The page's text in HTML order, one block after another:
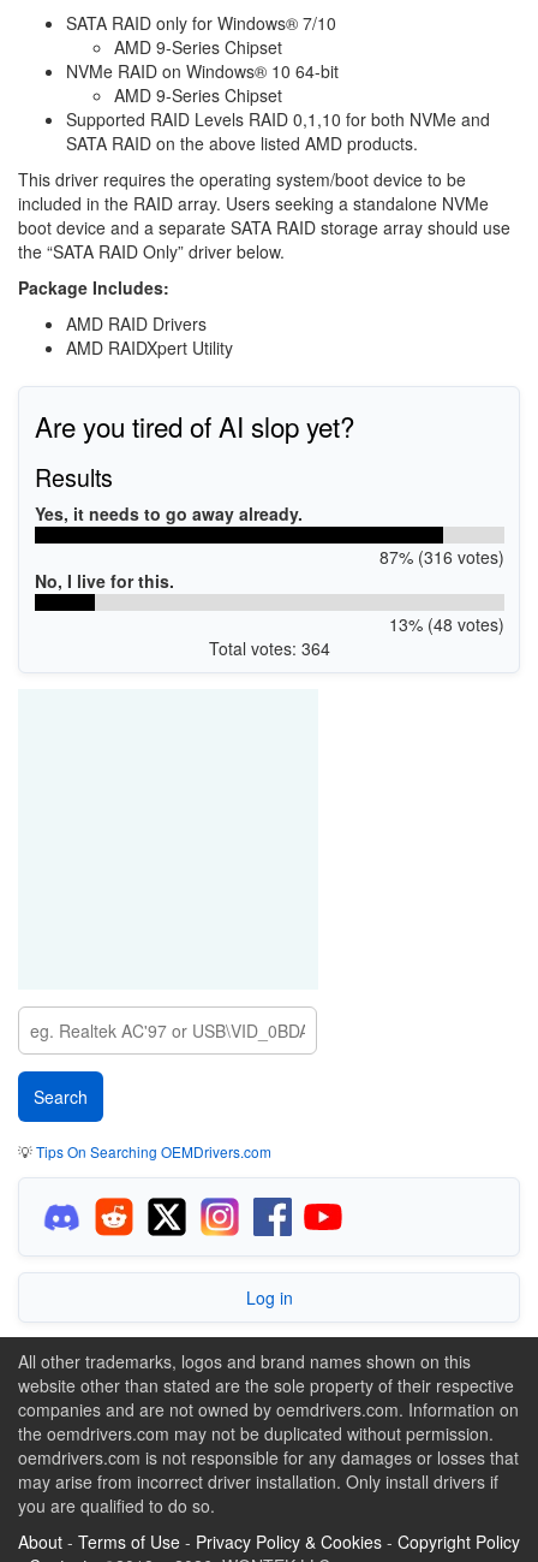
SATA RAID only for Windows® 7/10
AMD 9-Series Chipset
NVMe RAID on Windows® 10 64-bit
AMD 9-Series Chipset
Supported RAID Levels RAID 0,1,10 for both NVMe and
SATA RAID on the above listed AMD products.
This driver requires the operating system/boot device to be
included in the RAID array. Users seeking a standalone NVMe
boot device and a separate SATA RAID storage array should use
the “SATA RAID Only” driver below.
Package Includes:
AMD RAID Drivers
AMD RAIDXpert Utility
Are you tired of AI slop yet?
Results
Yes, it needs to go away already.
87% (316 votes)
No, I live for this.
13% (48 votes)
Total votes: 364
💡Tips On Searching OEMDrivers.com
Log in
All other trademarks, logos and brand names shown on this
website other than stated are the sole property of their respective
companies and are not owned by oemdrivers.com. Information on
the oemdrivers.com may not be duplicated without permission.
oemdrivers.com is not responsible for any damages or losses that
may arise from incorrect driver installation. Only install drivers if
you are qualified to do so.
About - Terms of Use - Privacy Policy & Cookies - Copyright Policy